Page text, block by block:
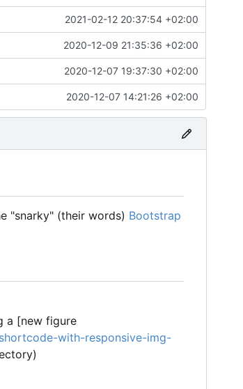
2021-02-12 20:37:54 +02:00
2020-12-09 21:35:36 +02:00
2020-12-07 19:37:30 +02:00
2020-12-07 14:21:26 +02:00
"snarky" (their words) Bootstrap
a [new figure
with-responsive-img-